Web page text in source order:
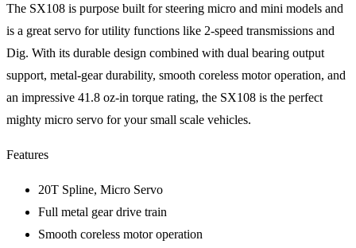
The SX108 is purpose built for steering micro and mini models and
is a great servo for utility functions like 2-speed transmissions and
Dig. With its durable design combined with dual bearing output
support, metal-gear durability, smooth coreless motor operation, and
an impressive 41.8 oz-in torque rating, the SX108 is the perfect
mighty micro servo for your small scale vehicles.
Features
20T Spline, Micro Servo
Full metal gear drive train
Smooth coreless motor operation